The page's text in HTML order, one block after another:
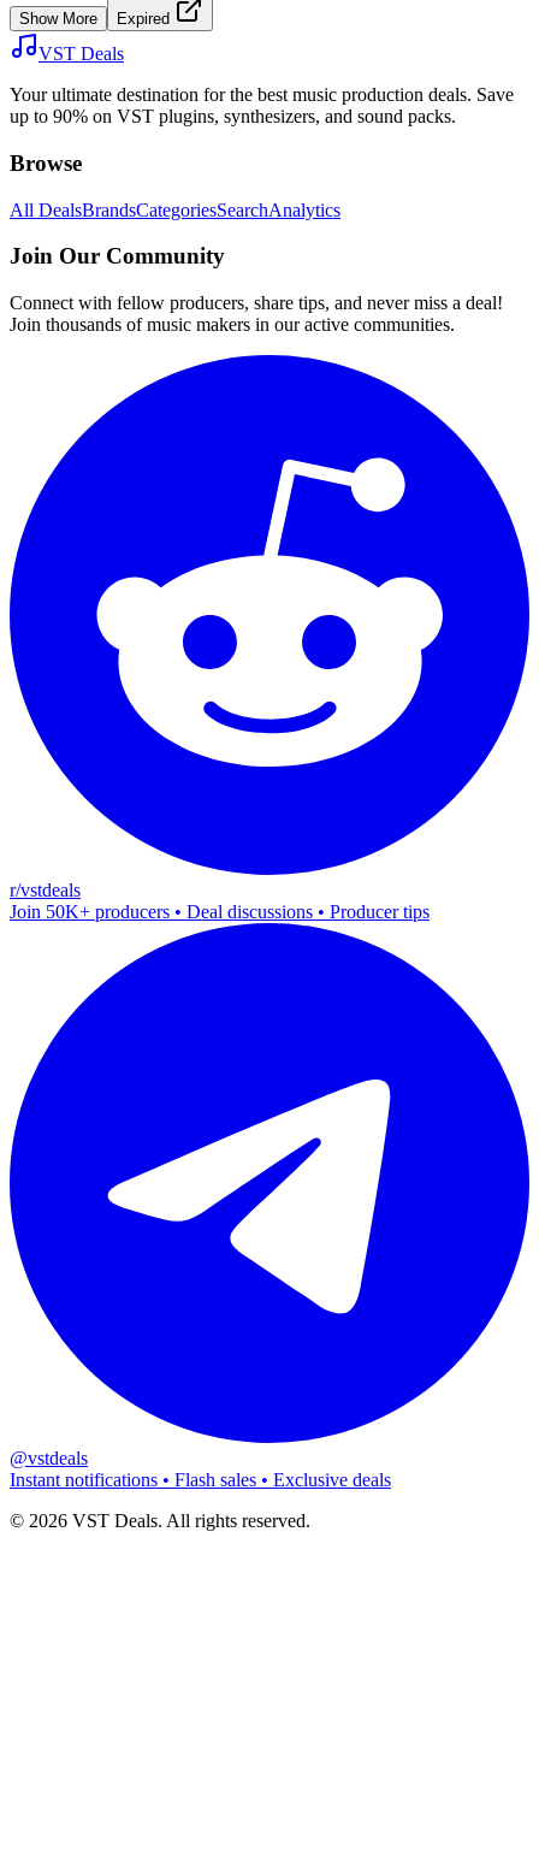
Show More Expired
VST Deals
Your ultimate destination for the best music production deals. Save
up to 90% on VST plugins, synthesizers, and sound packs.
Browse
All DealsBrandsCategoriesSearchAnalytics
Join Our Community
Connect with fellow producers, share tips, and never miss a deal!
Join thousands of music makers in our active communities.
r/vstdeals
Join 50K+ producers • Deal discussions • Producer tips
@vstdeals
Instant notifications • Flash sales • Exclusive deals
© 2026 VST Deals. All rights reserved.